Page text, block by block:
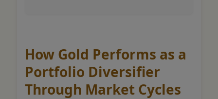
How Gold Performs as a
Portfolio Diversifier
Through Market Cycles